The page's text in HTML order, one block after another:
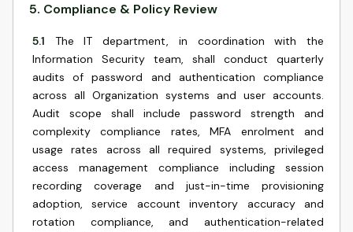
5. Compliance & Policy Review
5.1
The IT department, in coordination with the
Information Security team, shall conduct quarterly
audits of password and authentication compliance
across all Organization systems and user accounts.
Audit scope shall include password strength and
complexity compliance rates, MFA enrolment and
usage rates across all required systems, privileged
access management compliance including session
recording coverage and just-in-time provisioning
adoption, service account inventory accuracy and
rotation compliance, and authentication-related